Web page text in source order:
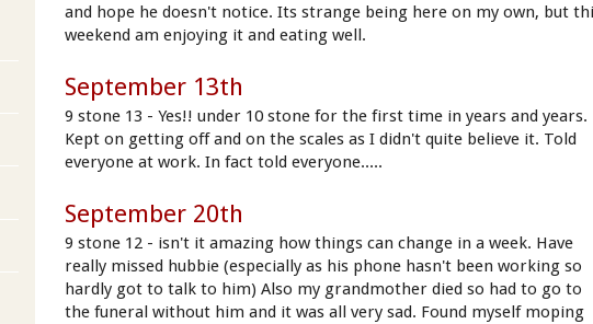
and hope he doesn't notice. Its strange being here on my own, but
weekend am enjoying it and eating well.
September 13th
9 stone 13 - Yes!! under 10 stone for the first time in years and years.
Kept on getting off and on the scales as I didn't quite believe it. Told
everyone at work. In fact told everyone.....
September 20th
9 stone 12 - isn't it amazing how things can change in a week. Have
really missed hubbie (especially as his phone hasn't been working so
hardly got to talk to him) Also my grandmother died so had to go to
the funeral without him and it was all very sad. Found myself moping